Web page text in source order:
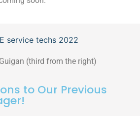
(third from the right)
to Our Previous